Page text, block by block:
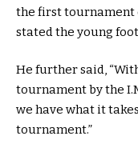
the first tournament
stated the young
He further said,
tournament by the
we have what it
tournament.”